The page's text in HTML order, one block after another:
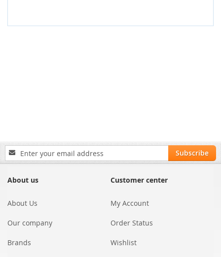
Sign
Up
Our
Subscribe
About us
About Us
Our company
Brands
Customer center
My Account
Order Status
Wishlist